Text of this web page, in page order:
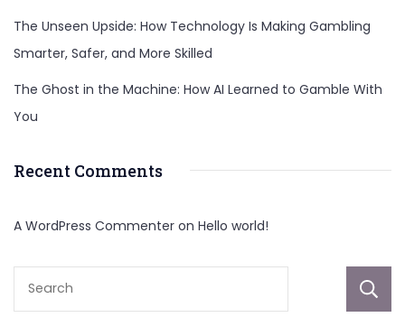
The Unseen Upside: How Technology Is Making Gambling
Smarter, Safer, and More Skilled
The Ghost in the Machine: How AI Learned to Gamble With
You
Recent Comments
A WordPress Commenter on Hello world!